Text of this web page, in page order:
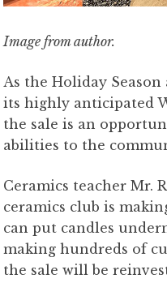
Image from author.
As the Holiday
its highly anticipated
the sale is an
abilities to the
Ceramics teacher Mr.
ceramics club is
can put candles
making hundreds of
the sale will be